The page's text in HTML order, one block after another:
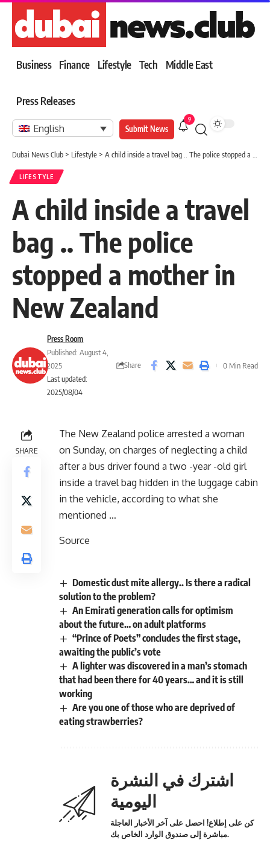
Business Finance Lifestyle Tech Middle East
Press Releases
English Submit News
9
Dubai News Club > Lifestyle > A child inside a travel bag .. The police stopped a mother in New Zealand
LIFESTYLE
A child inside a travel
bag .. The police
stopped a mother in
New Zealand
Last updated:
2025/08/04
Press Room
Published: August 4,
2025
Share 0 Min Read
SHARE
The New Zealand police arrested a woman
on Sunday, on charges of neglecting a child
after a bus driver found a two -year -old girl
inside a travel bag hidden in the luggage cabin
in the vehicle, according to what she
mentioned …
Source
Domestic dust mite allergy.. Is there a radical
solution to the problem?
An Emirati generation calls for optimism
about the future… on adult platforms
“Prince of Poets” concludes the first stage,
awaiting the public’s vote
A lighter was discovered in a man’s stomach
that had been there for 40 years… and it is still
working
Are you one of those who are deprived of
eating strawberries?
اشترك في النشرة
اليومية
كن على إطلاع! احصل على آخر الأخبار العاجلة
مباشرة إلى صندوق الوارد الخاص بك.